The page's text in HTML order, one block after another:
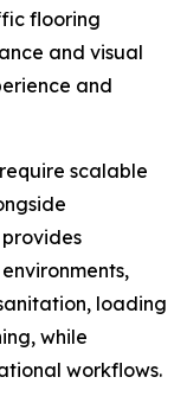
flooring
and visual
and
scalable
loading
while
workflows.